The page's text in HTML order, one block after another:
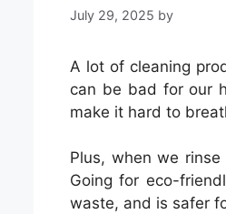
July 29, 2025 by
A lot of cleaning
can be bad for our
make it hard to
Plus, when we
Going for eco-
waste, and is safer